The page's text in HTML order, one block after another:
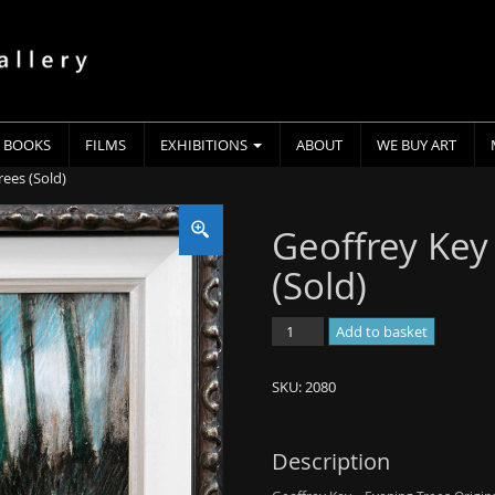
BOOKS FILMS EXHIBITIONS ABOUT WE BUY ART
(Sold)
Geoffrey
(Sold)
Geoffrey
Key
quantity
Add to basket
SKU: 2080
Description